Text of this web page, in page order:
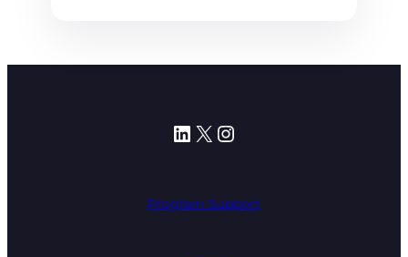
LinkedIn
X Instagram
Program Support